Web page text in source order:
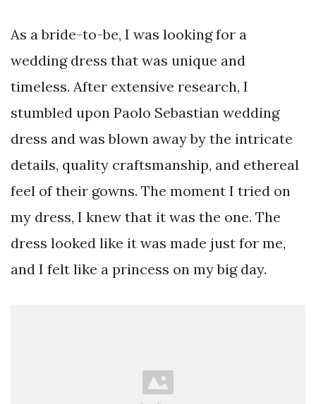
As a bride-to-be, I was looking for a
wedding dress that was unique and
timeless. After extensive research, I
stumbled upon Paolo Sebastian wedding
dress and was blown away by the intricate
details, quality craftsmanship, and ethereal
feel of their gowns. The moment I tried on
my dress, I knew that it was the one. The
dress looked like it was made just for me,
and I felt like a princess on my big day.